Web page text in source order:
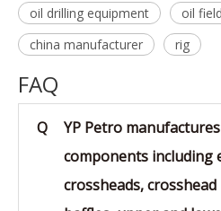
oil drilling equipment
oil field
china manufacturer
rig
FAQ
Q
YP Petro
components including
crossheads,